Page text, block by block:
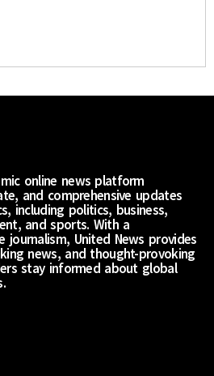
online news platform
and comprehensive updates
including politics, business,
and sports. With a
United News provides
news, and thought-provoking
stay informed about global